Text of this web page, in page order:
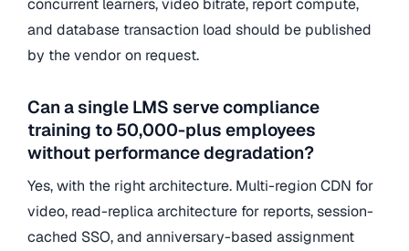
concurrent learners, video bitrate, report compute,
and database transaction load should be published
by the vendor on request.
Can a single LMS serve compliance
training to 50,000-plus employees
without performance degradation?
Yes, with the right architecture. Multi-region CDN for
video, read-replica architecture for reports, session-
cached SSO, and anniversary-based assignment